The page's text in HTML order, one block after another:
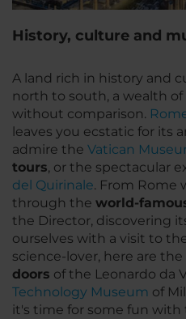
History, culture and
A land rich in history and
north to south, a wealth
without comparison.
leaves you ecstatic for its
admire the Vatican
tours, or the spectacular
del Quirinale. From Rome
through the world-
the Director, discovering
ourselves with a visit to
science-lover, here are the
doors of the Leonardo da
Technology Museum of
it's time for some fun with